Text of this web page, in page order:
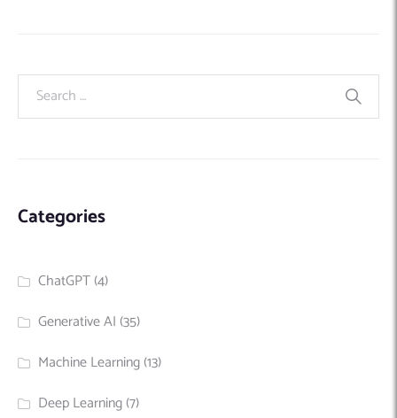
Categories
ChatGPT(4)
Generative AI (35)
Machine Learning(13)
Deep Learning(7)